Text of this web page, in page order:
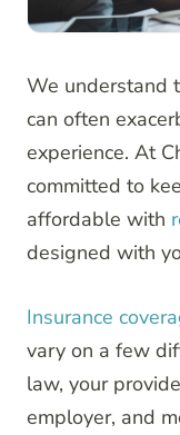
We understand
can often
experience. At
committed to
affordable with
designed with
Insurance
vary on a few
law, your
employer, and